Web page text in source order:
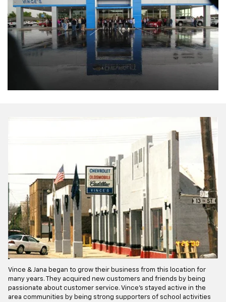
Vince & Jana began to grow their business from this location for
many years. They acquired new customers and friends by being
passionate about customer service. Vince's stayed active in the
area communities by being strong supporters of school activities